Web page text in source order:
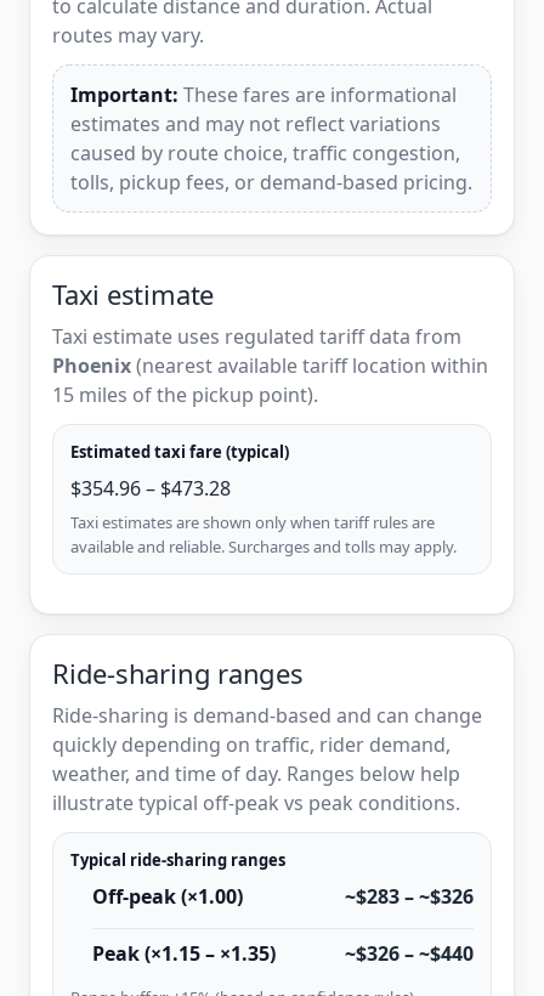
to calculate distance and duration. Actual
routes may vary.
Important: These fares are informational
estimates and may not reflect variations
caused by route choice, traffic congestion,
tolls, pickup fees, or demand-based pricing.
Taxi estimate
Taxi estimate uses regulated tariff data from
Phoenix(nearest available tariff location within
15 miles of the pickup point).
Estimated taxi fare (typical)
$354.96 – $473.28
Taxi estimates are shown only when tariff rules are
available and reliable. Surcharges and tolls may apply.
Ride-sharing ranges
Ride-sharing is demand-based and can change
quickly depending on traffic, rider demand,
weather, and time of day. Ranges below help
illustrate typical off-peak vs peak conditions.
Typical ride-sharing ranges
Off-peak (×1.00) ~$283 – ~$326
Peak (×1.15 – ×1.35) ~$326 – ~$440